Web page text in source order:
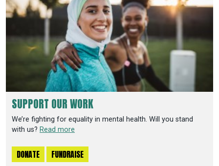
SUPPORT OUR WORK
We’re fighting for equality in mental health. Will you stand
with us? Read more
DONATE FUNDRAISE